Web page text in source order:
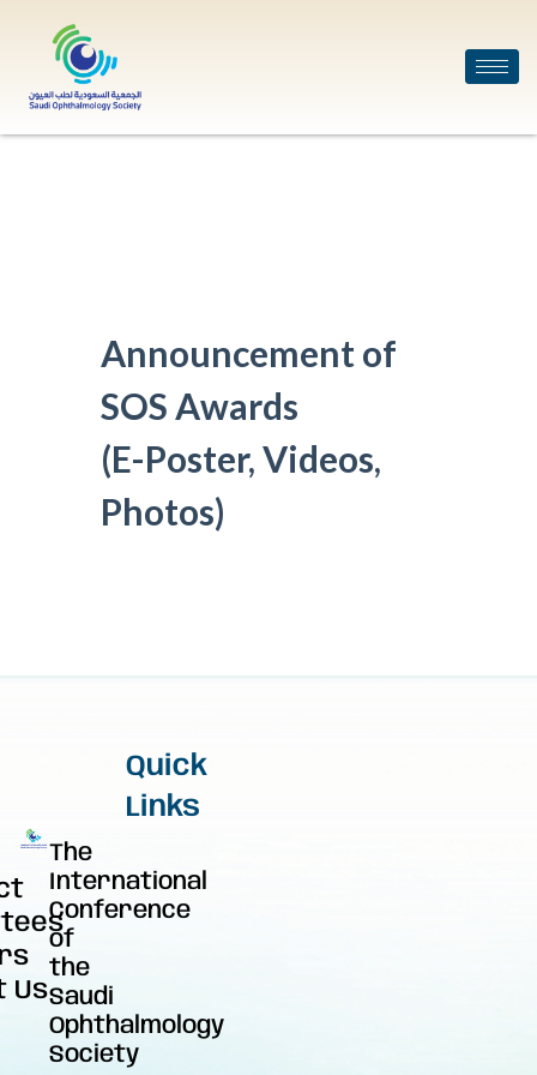
Announcement of
SOS Awards
(E-Poster, Videos,
Photos)
The
International
Conference
of
the
Saudi
Ophthalmology
Society
Quick
Links
Us